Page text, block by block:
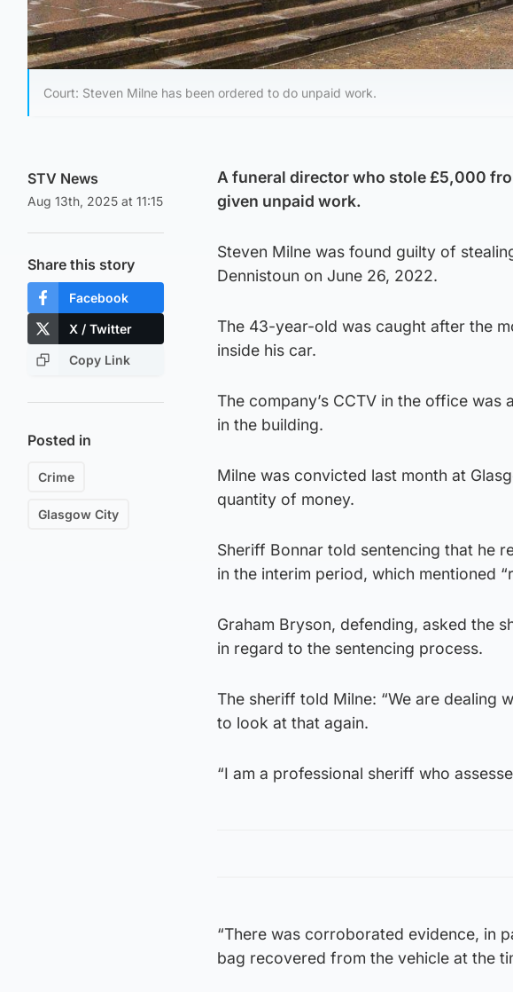
Court: Steven Milne has been ordered to do unpaid work.
STV News
Aug 13th, 2025 at 11:15
Share this story
Facebook
X / Twitter
Copy Link
Posted in
Crime
Glasgow City
A funeral director who stole £5,000
given unpaid work.
Steven Milne was found guilty of
Dennistoun on June 26, 2022.
The 43-year-old was caught after the
inside his car.
The company’s CCTV in the office
in the building.
Milne was convicted last month at
quantity of money.
Sheriff Bonnar told sentencing that he
in the interim period, which mentioned
Graham Bryson, defending, asked the
in regard to the sentencing process.
The sheriff told Milne: “We are dealing
to look at that again.
“I am a professional sheriff who
“There was corroborated evidence, in
bag recovered from the vehicle at the